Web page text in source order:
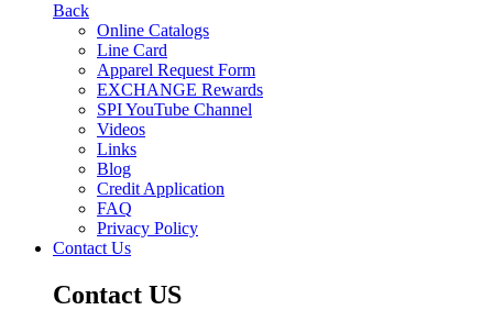
Back
Online Catalogs
Line Card
Apparel Request Form
EXCHANGE Rewards
SPI YouTube Channel
Videos
Links
Blog
Credit Application
FAQ
Privacy Policy
Contact Us
Contact US